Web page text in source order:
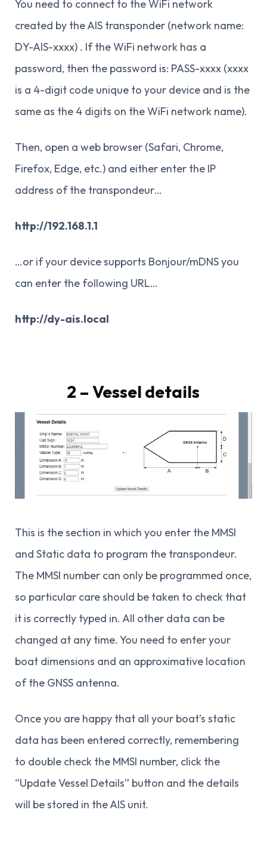
You need to connect to the WiFi network
created by the AIS transponder (network name:
DY-AIS-xxxx) . If the WiFi network has a
password, then the password is: PASS-xxxx (xxxx
is a 4-digit code unique to your device and is the
same as the 4 digits on the WiFi network name).
Then, open a web browser (Safari, Chrome,
Firefox, Edge, etc.) and either enter the IP
address of the transpondeur…
http://192.168.1.1
…or if your device supports Bonjour/mDNS you
can enter the following URL…
http://dy-ais.local
2 – Vessel details
This is the section in which you enter the MMSI
and Static data to program the transpondeur.
The MMSI number can only be programmed once,
so particular care should be taken to check that
it is correctly typed in. All other data can be
changed at any time. You need to enter your
boat dimensions and an approximative location
of the GNSS antenna.
Once you are happy that all your boat’s static
data has been entered correctly, remembering
to double check the MMSI number, click the
“Update Vessel Details” button and the details
will be stored in the AIS unit.